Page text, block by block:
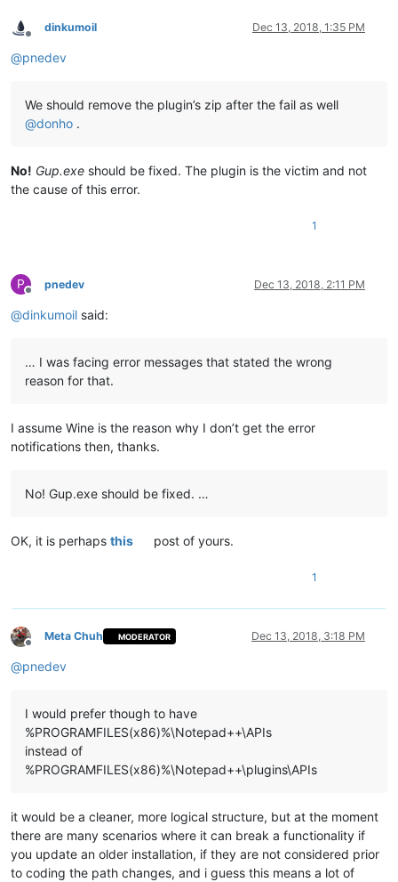
Offline
dinkumoil Dec 13, 2018, 1:35 PM
@pnedev
We should remove the plugin’s zip after the fail as well
@donho .
No! Gup.exe should be fixed. The plugin is the victim and not
the cause of this error.
1
P
Offline
pnedev Dec 13, 2018, 2:11 PM
@dinkumoil said:
… I was facing error messages that stated the wrong
reason for that.
I assume Wine is the reason why I don’t get the error
notifications then, thanks.
No! Gup.exe should be fixed. …
OK, it is perhaps this post of yours.
1
Offline
Meta Chuh MODERATOR Dec 13, 2018, 3:18 PM
@pnedev
I would prefer though to have
%PROGRAMFILES(x86)%\Notepad++\APIs
instead of
%PROGRAMFILES(x86)%\Notepad++\plugins\APIs
it would be a cleaner, more logical structure, but at the moment
there are many scenarios where it can break a functionality if
you update an older installation, if they are not considered prior
to coding the path changes, and i guess this means a lot of